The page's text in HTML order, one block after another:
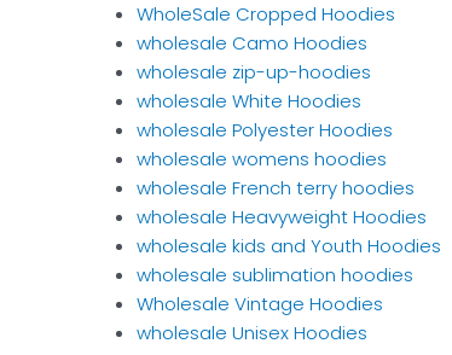
WholeSale Cropped Hoodies
wholesale Camo Hoodies
wholesale zip-up-hoodies
wholesale White Hoodies
wholesale Polyester Hoodies
wholesale womens hoodies
wholesale French terry hoodies
wholesale Heavyweight Hoodies
wholesale kids and Youth Hoodies
wholesale sublimation hoodies
Wholesale Vintage Hoodies
wholesale Unisex Hoodies